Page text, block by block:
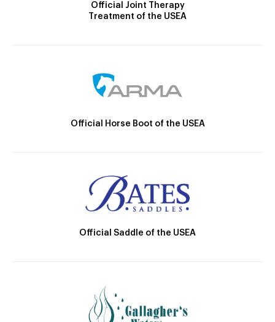
Official Joint Therapy
Treatment of the USEA
Official Horse Boot of the USEA
Official Saddle of the USEA